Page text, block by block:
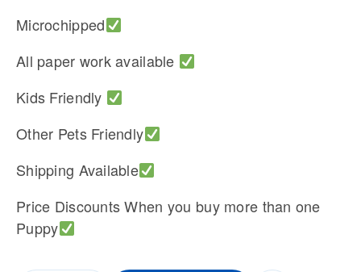
Microchipped
All paper work available
Kids Friendly
Other Pets Friendly
Shipping Available
Price Discounts When you buy more than one
Puppy